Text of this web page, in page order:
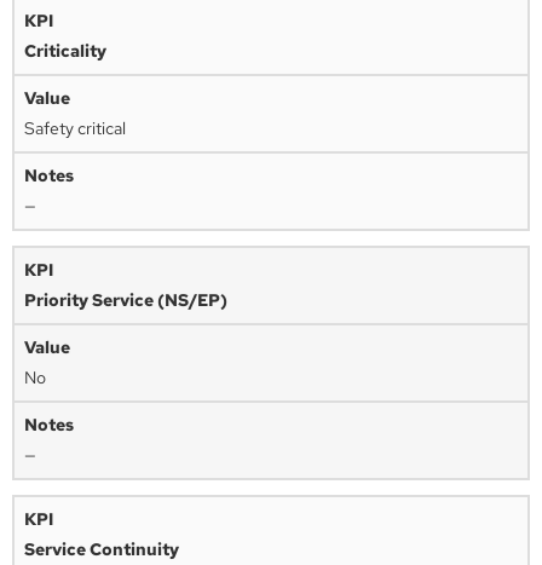
Criticality
Safety critical
—
Priority Service (NS/EP)
No
—
Service Continuity